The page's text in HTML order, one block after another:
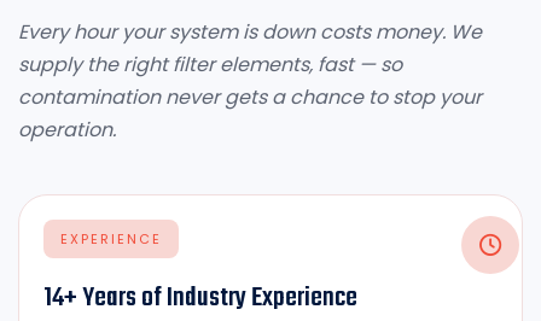
Every hour your system is down costs money. We
supply the right filter elements, fast — so
contamination never gets a chance to stop your
operation.
EXPERIENCE
14+ Years of Industry Experience